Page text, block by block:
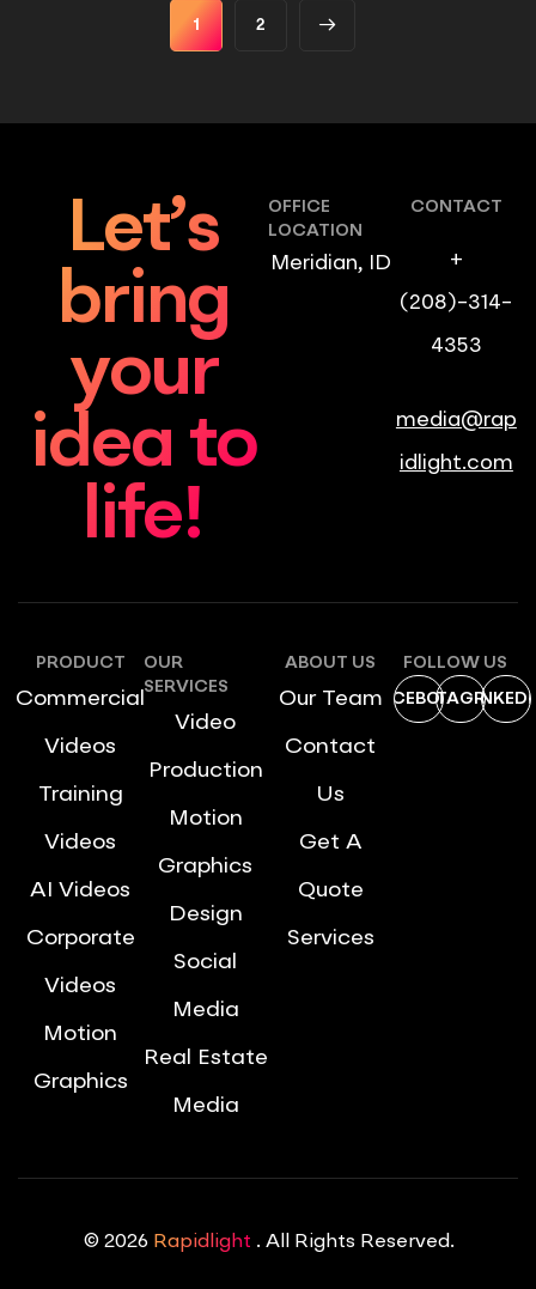
1 2
Let’s
bring
your
idea to
life!
OFFICE
LOCATION
Meridian, ID
CONTACT
+
(208)-314-
4353
media@rap
idlight.com
PRODUCT
Commercial
Videos
Training
Videos
AI Videos
Corporate
Videos
Motion
Graphics
OUR
SERVICES
Video
Production
Motion
Graphics
Design
Social
Media
Real Estate
Media
ABOUT US
Our Team
Contact
Us
Get A
Quote
Services
FOLLOW US
FACEBOOK
INSTAGRAM
© 2026 Rapidlight . All Rights Reserved.